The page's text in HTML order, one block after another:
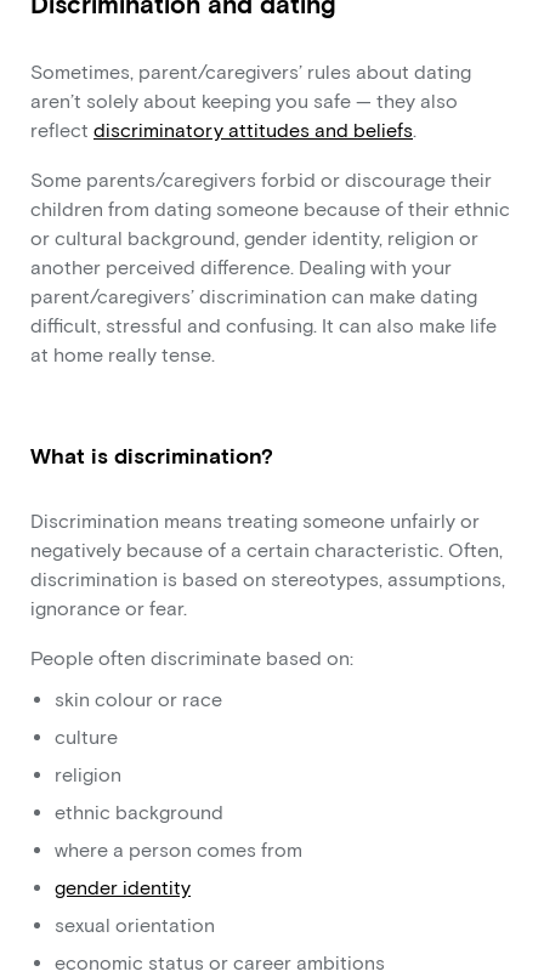
Sometimes, parent/caregivers’ rules about dating
aren’t solely about keeping you safe — they also
reflect discriminatory attitudes and beliefs.
Some parents/caregivers forbid or discourage their
children from dating someone because of their ethnic
or cultural background, gender identity, religion or
another perceived difference. Dealing with your
parent/caregivers’ discrimination can make dating
difficult, stressful and confusing. It can also make life
at home really tense.
What is discrimination?
Discrimination means treating someone unfairly or
negatively because of a certain characteristic. Often,
discrimination is based on stereotypes, assumptions,
ignorance or fear.
People often discriminate based on:
skin colour or race
culture
religion
ethnic background
where a person comes from
gender identity
sexual orientation
economic status or career ambitions